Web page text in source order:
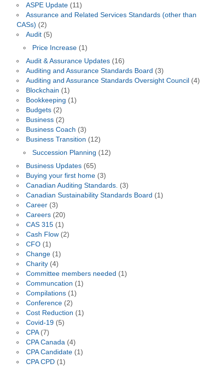
ASPE Update(11)
Assurance and Related Services Standards (other than
CASs) (2)
Audit(5)
Price Increase (1)
Audit & Assurance Updates(16)
Auditing and Assurance Standards Board (3)
Auditing and Assurance Standards Oversight Council (4)
Blockchain (1)
Bookkeeping (1)
Budgets(2)
Business(2)
Business Coach (3)
Business Transition (12)
Succession Planning (12)
Business Updates(65)
Buying your first home(3)
Canadian Auditing Standards. (3)
Canadian Sustainability Standards Board (1)
Career(3)
Careers(20)
CAS 315(1)
Cash Flow(2)
CFO(1)
Change(1)
Charity(4)
Committee members needed (1)
Communcation (1)
Compilations(1)
Conference(2)
Cost Reduction (1)
Covid-19(5)
CPA(7)
CPA Canada (4)
CPA Candidate(1)
CPA CPD(1)